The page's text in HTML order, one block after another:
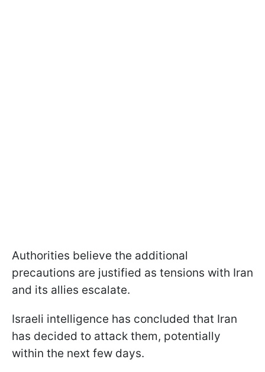
Authorities believe the additional
precautions are justified as tensions with Iran
and its allies escalate.
Israeli intelligence has concluded that Iran
has decided to attack them, potentially
within the next few days.